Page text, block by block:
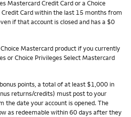
Mastercard Credit Card or a Choice
Card within the last 15 months from
if that account is closed and has a $0
Mastercard product if you currently
or Choice Privileges Select Mastercard
points, a total of at least $1,000 in
returns/credits) must post to your
the date your account is opened. The
as redeemable within 60 days after they